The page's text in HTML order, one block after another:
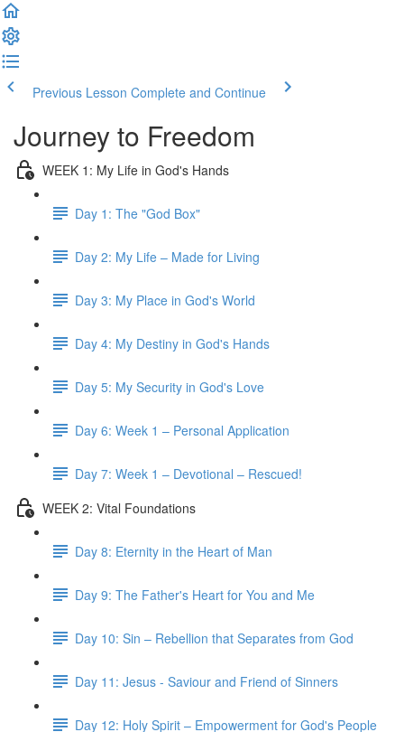
Previous Lesson Complete and Continue
Journey to Freedom
WEEK 1: My Life in God's Hands
Day 1: The "God Box"
Day 2: My Life – Made for Living
Day 3: My Place in God's World
Day 4: My Destiny in God's Hands
Day 5: My Security in God's Love
Day 6: Week 1 – Personal Application
Day 7: Week 1 – Devotional – Rescued!
WEEK 2: Vital Foundations
Day 8: Eternity in the Heart of Man
Day 9: The Father's Heart for You and Me
Day 10: Sin – Rebellion that Separates from God
Day 11: Jesus - Saviour and Friend of Sinners
Day 12: Holy Spirit – Empowerment for God's People